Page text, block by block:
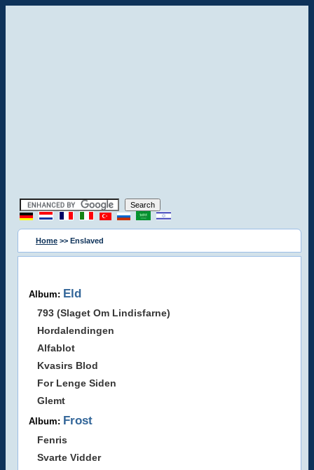
Home >> Enslaved
Album: Eld
793 (Slaget Om Lindisfarne)
Hordalendingen
Alfablot
Kvasirs Blod
For Lenge Siden
Glemt
Album: Frost
Fenris
Svarte Vidder